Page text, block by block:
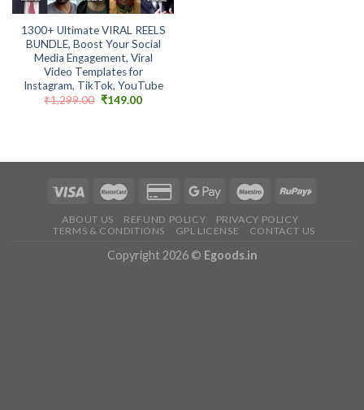
1300+ Ultimate VIRAL REELS
BUNDLE, Boost Your Social
Media Engagement, Viral
Video Templates for
Instagram, TikTok, YouTube
₹1,299.00 Original
₹149.00Current
ABOUT US REFUND POLICY
PRIVACY POLICY
TERMS & CONDITIONS
GPL LICENSE CONTACT US
Copyright 2026 © Egoods.in